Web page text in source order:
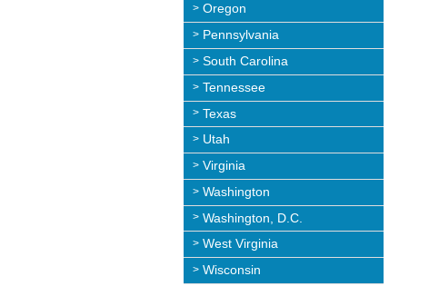
Oregon
Pennsylvania
South Carolina
Tennessee
Texas
Utah
Virginia
Washington
Washington, D.C.
West Virginia
Wisconsin